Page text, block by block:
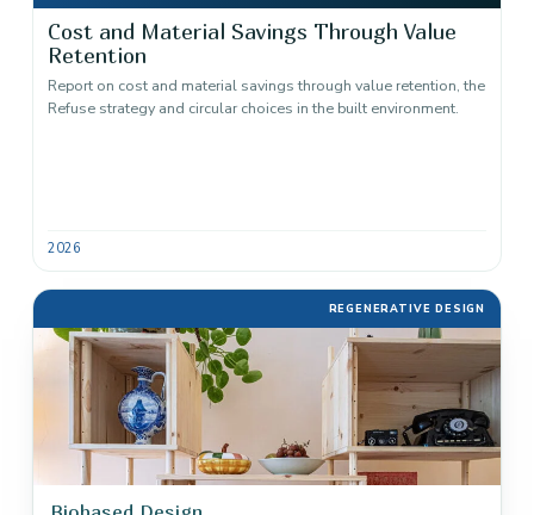
Cost and Material Savings Through Value
Retention
Report on cost and material savings through value retention, the
Refuse strategy and circular choices in the built environment.
2026
REGENERATIVE DESIGN